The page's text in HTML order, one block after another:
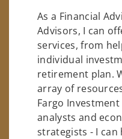
As a Financial
Advisors, I can
services, from
individual
retirement plan.
array of
Fargo
analysts and
strategists - I can